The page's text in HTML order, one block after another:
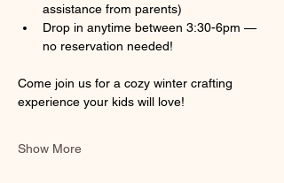
assistance from parents)
Drop in anytime between 3:30-6pm —
no reservation needed!
Come join us for a cozy winter crafting
experience your kids will love!
Show More